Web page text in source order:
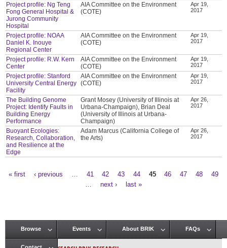
Project profile: Ng Teng
Fong General Hospital &
Jurong Community
Hospital
AIA Committee on the Environment
(COTE)
Apr 19,
2017
Project profile: NOAA
Daniel K. Inouye
Regional Center
AIA Committee on the Environment
(COTE)
Apr 19,
2017
Project profile: R.W. Kern
Center
AIA Committee on the Environment
(COTE)
Apr 19,
2017
Project profile: Stanford
University Central Energy
Facility
AIA Committee on the Environment
(COTE)
Apr 19,
2017
The Building Genome
Project: Identify Faults in
Building Energy
Performance
Grant Mosey (University of Illinois at
Urbana-Champaign), Brian Deal
(University of Illinois at Urbana-
Champaign)
Apr 26,
2017
Buoyant Ecologies:
Research, Collaboration,
and Resilience at the
Edge
Adam Marcus (California College of
the Arts)
Apr 26,
2017
« first ‹ previous 41 42 43 44 45 46 47 48
49
next › last »
Main menu
Browse Events About BRIK FAQs